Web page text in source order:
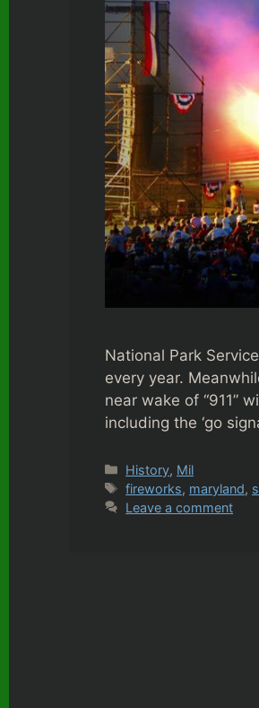
National Park
every year.
near wake of “911”
including the ‘go
Categories
History, Mil
Tags
fireworks, maryland,
Leave a comment